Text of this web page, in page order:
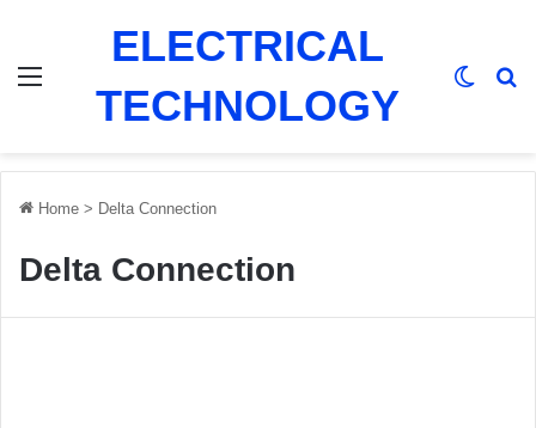
ELECTRICAL
TECHNOLOGY
Home > Delta Connection
Delta Connection